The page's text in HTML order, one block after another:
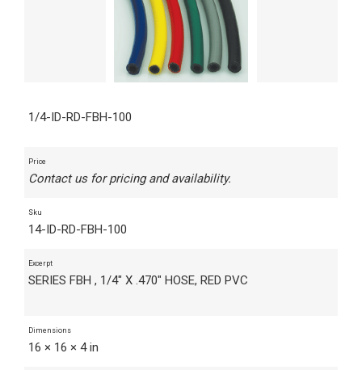
1/4-ID-RD-FBH-100
Price
Contact us for pricing and availability.
Sku
14-ID-RD-FBH-100
Excerpt
SERIES FBH , 1/4" X .470" HOSE, RED PVC
Dimensions
16 × 16 × 4 in